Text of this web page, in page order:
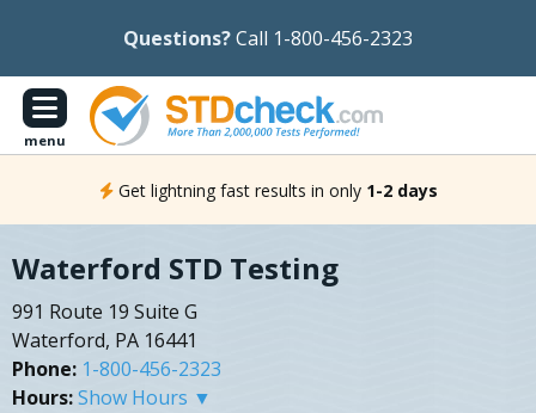
Questions?Call 1-800-456-2323
menu
Get lightning fast results in only 1-2 days
Waterford STD Testing
991 Route 19 Suite G
Waterford, PA 16441
Phone: 1-800-456-2323
Hours:Show Hours ▼